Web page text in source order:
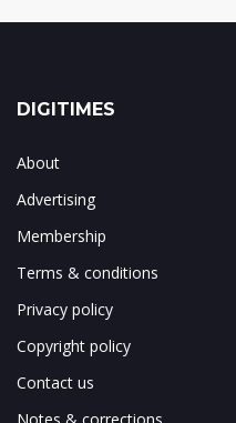
DIGITIMES
About
Advertising
Membership
Terms & conditions
Privacy policy
Copyright policy
Contact us